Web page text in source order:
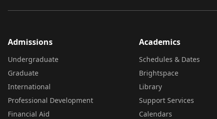
Admissions
Undergraduate
Graduate
International
Professional Development
Financial Aid
Academics
Schedules & Dates
Brightspace
Library
Support Services
Calendars